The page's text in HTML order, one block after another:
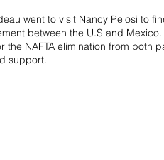
went to visit Nancy Pelosi to
between the U.S and
the NAFTA elimination from both
support.